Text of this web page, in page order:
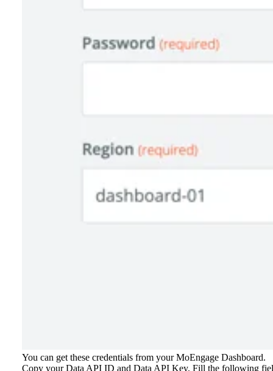
You can get these credentials from your MoEngage Dashboard.
Copy your Data API ID and Data API Key. Fill the following